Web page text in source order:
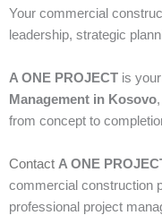
Your commercial
leadership, strategic
A ONE PROJECT is
Management in Kosovo
from concept to
Contact A ONE
commercial construction
professional project